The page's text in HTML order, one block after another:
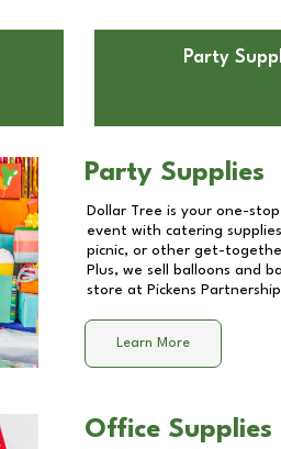
Party
Party Supplies
Dollar Tree is your one-
event with catering
picnic, or other get-
Plus, we sell balloons and
store at Pickens
Learn More
Office Supplies